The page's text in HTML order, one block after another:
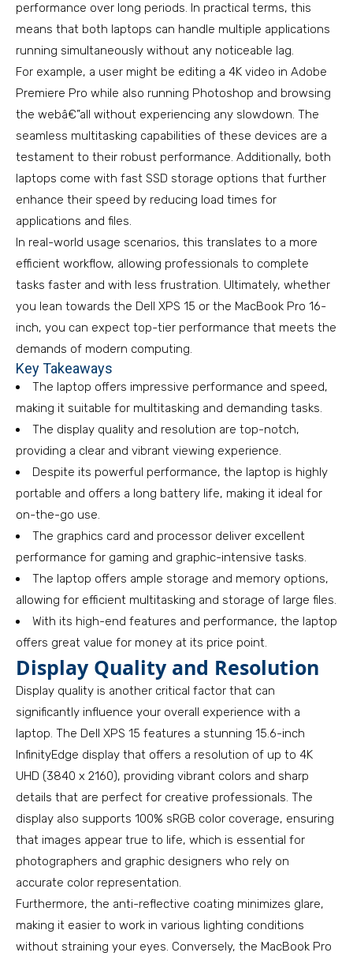
performance over long periods. In practical terms, this
means that both laptops can handle multiple applications
running simultaneously without any noticeable lag.
For example, a user might be editing a 4K video in Adobe
Premiere Pro while also running Photoshop and browsing
the webâ€”all without experiencing any slowdown. The
seamless multitasking capabilities of these devices are a
testament to their robust performance. Additionally, both
laptops come with fast SSD storage options that further
enhance their speed by reducing load times for
applications and files.
In real-world usage scenarios, this translates to a more
efficient workflow, allowing professionals to complete
tasks faster and with less frustration. Ultimately, whether
you lean towards the Dell XPS 15 or the MacBook Pro 16-
inch, you can expect top-tier performance that meets the
demands of modern computing.
Key Takeaways
The laptop offers impressive performance and speed,
making it suitable for multitasking and demanding tasks.
The display quality and resolution are top-notch,
providing a clear and vibrant viewing experience.
Despite its powerful performance, the laptop is highly
portable and offers a long battery life, making it ideal for
on-the-go use.
The graphics card and processor deliver excellent
performance for gaming and graphic-intensive tasks.
The laptop offers ample storage and memory options,
allowing for efficient multitasking and storage of large files.
With its high-end features and performance, the laptop
offers great value for money at its price point.
Display Quality and Resolution
Display quality is another critical factor that can
significantly influence your overall experience with a
laptop. The Dell XPS 15 features a stunning 15.6-inch
InfinityEdge display that offers a resolution of up to 4K
UHD (3840 x 2160), providing vibrant colors and sharp
details that are perfect for creative professionals. The
display also supports 100% sRGB color coverage, ensuring
that images appear true to life, which is essential for
photographers and graphic designers who rely on
accurate color representation.
Furthermore, the anti-reflective coating minimizes glare,
making it easier to work in various lighting conditions
without straining your eyes. Conversely, the MacBook Pro